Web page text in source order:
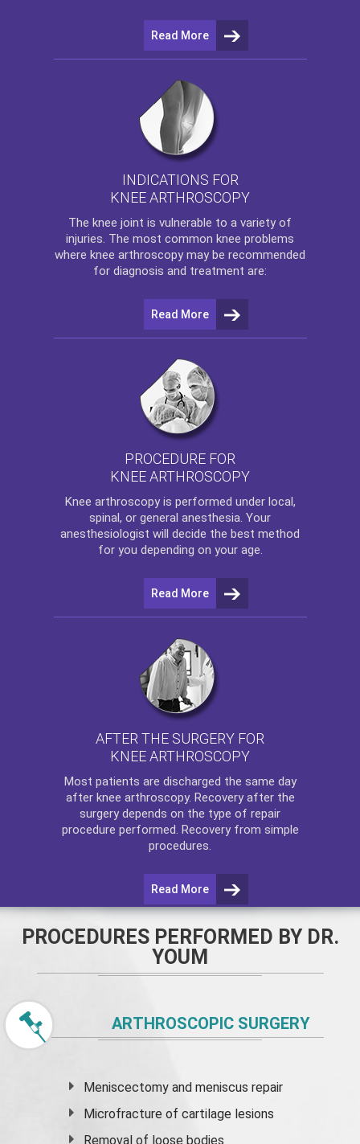
Read More
INDICATIONS FOR
KNEE ARTHROSCOPY
The knee joint is vulnerable to a variety of
injuries. The most common knee problems
where knee arthroscopy may be recommended
for diagnosis and treatment are:
Read More
PROCEDURE FOR
KNEE ARTHROSCOPY
Knee arthroscopyis performed under local,
spinal, or general anesthesia. Your
anesthesiologist will decide the best method
for you depending on your age.
Read More
AFTER THE SURGERY FOR
KNEE ARTHROSCOPY
Most patients are discharged the same day
after knee arthroscopy. Recovery after the
surgery depends on the type of repair
procedure performed. Recovery from simple
procedures.
Read More
PROCEDURES PERFORMED BY DR.
YOUM
ARTHROSCOPIC SURGERY
Meniscectomy andmeniscus repair
Microfracture of cartilage lesions
Removal of loose bodies